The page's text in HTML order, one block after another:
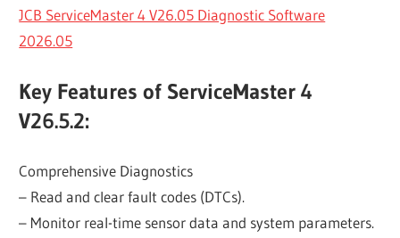
JCB ServiceMaster 4 V26.05 Diagnostic Software
2026.05
Key Features of ServiceMaster 4
V26.5.2:
Comprehensive Diagnostics
– Read and clear fault codes (DTCs).
– Monitor real-time sensor data and system parameters.